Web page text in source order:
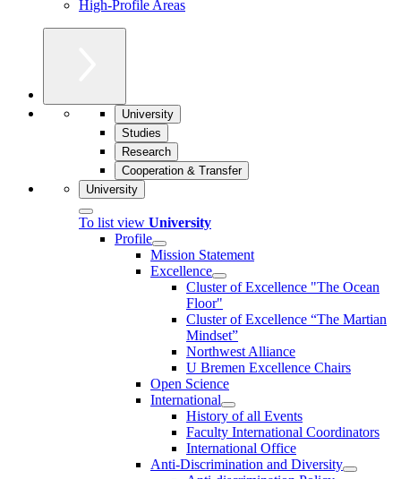
High-Profile Areas
University
Studies
Research
Cooperation & Transfer
University
To list view University
Profile
Mission Statement
Excellence
Cluster of Ex­cel­lence "The Ocean
Floor"
Cluster of Excellence “The Martian
Mindset”
Northwest Alliance
U Bremen Excellence Chairs
Open Science
International
History of all Events
Faculty International Coordinators
International Office
Anti-Discrimination and Diversity